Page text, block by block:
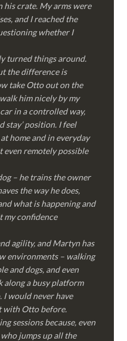
his crate. My arms were
and I reached the
whether I
turned things around.
the difference is
take Otto out on the
him nicely by my
in a controlled way,
stay’ position. I feel
home and in everyday
remotely possible
– he trains the owner
the way he does,
what is happening and
my confidence
agility, and Martyn has
environments – walking
and dogs, and even
along a busy platform
I would never have
with Otto before.
sessions because, even
jumps up all the